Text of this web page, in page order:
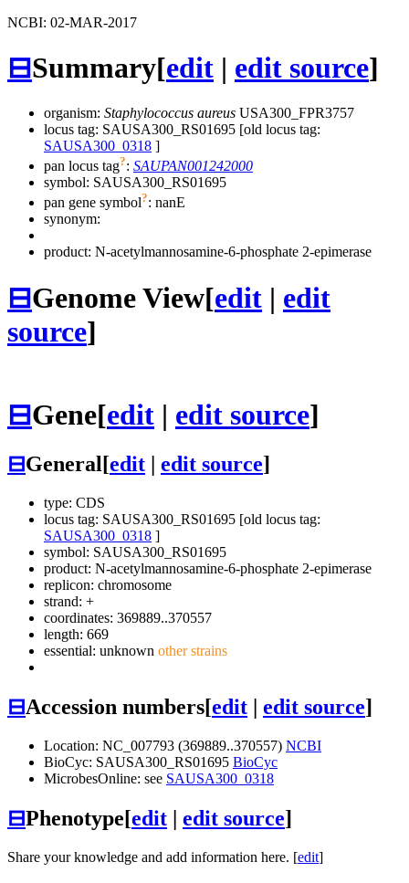
NCBI: 02-MAR-2017
⊟Summary[edit | edit source]
organism: Staphylococcus aureus USA300_FPR3757
locus tag: SAUSA300_RS01695 [old locus tag:
SAUSA300_0318 ]
pan locus tag?: SAUPAN001242000
symbol: SAUSA300_RS01695
pan gene symbol?: nanE
synonym:
product: N-acetylmannosamine-6-phosphate 2-epimerase
⊟Genome View[edit | edit
source]
⊟Gene[edit | edit source]
⊟General[edit edit source]
type: CDS
locus tag: SAUSA300_RS01695 [old locus tag:
SAUSA300_0318 ]
symbol: SAUSA300_RS01695
product: N-acetylmannosamine-6-phosphate 2-epimerase
replicon: chromosome
strand: +
coordinates: 369889..370557
length: 669
essential: unknown other strains
⊟Accession numbers[edit | edit source]
Location: NC_007793 (369889..370557) NCBI
BioCyc: SAUSA300_RS01695 BioCyc
MicrobesOnline: see SAUSA300_0318
⊟Phenotype[edit | edit source]
Share your knowledge and add information here. [edit]